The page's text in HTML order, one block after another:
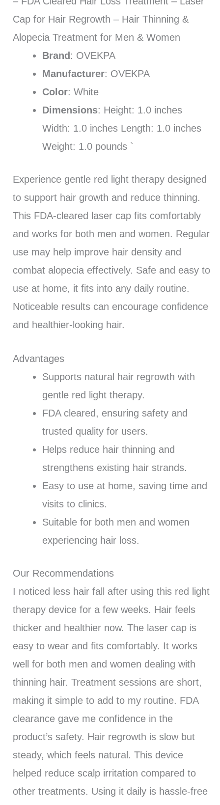
Cap for Hair Regrowth – Hair Thinning &
Alopecia Treatment for Men & Women
Brand : OVEKPA
Manufacturer: OVEKPA
Color: White
Dimensions: Height: 1.0 inches
Width: 1.0 inches Length: 1.0 inches
Weight: 1.0 pounds `
Experience gentle red light therapy designed
to support hair growth and reduce thinning.
This FDA-cleared laser cap fits comfortably
and works for both men and women. Regular
use may help improve hair density and
combat alopecia effectively. Safe and easy to
use at home, it fits into any daily routine.
Noticeable results can encourage confidence
and healthier-looking hair.
Advantages
Supports natural hair regrowth with
gentle red light therapy.
FDA cleared, ensuring safety and
trusted quality for users.
Helps reduce hair thinning and
strengthens existing hair strands.
Easy to use at home, saving time and
visits to clinics.
Suitable for both men and women
experiencing hair loss.
Our Recommendations
I noticed less hair fall after using this red light
therapy device for a few weeks. Hair feels
thicker and healthier now. The laser cap is
easy to wear and fits comfortably. It works
well for both men and women dealing with
thinning hair. Treatment sessions are short,
making it simple to add to my routine. FDA
clearance gave me confidence in the
product’s safety. Hair regrowth is slow but
steady, which feels natural. This device
helped reduce scalp irritation compared to
other treatments. Using it daily is hassle-free